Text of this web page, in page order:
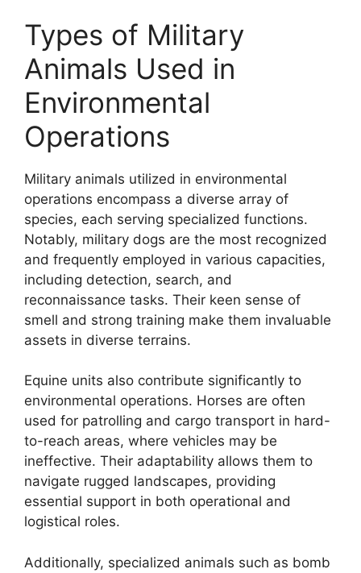
Types of Military
Animals Used in
Environmental
Operations
Military animals utilized in environmental
operations encompass a diverse array of
species, each serving specialized functions.
Notably, military dogs are the most recognized
and frequently employed in various capacities,
including detection, search, and
reconnaissance tasks. Their keen sense of
smell and strong training make them invaluable
assets in diverse terrains.
Equine units also contribute significantly to
environmental operations. Horses are often
used for patrolling and cargo transport in hard-
to-reach areas, where vehicles may be
ineffective. Their adaptability allows them to
navigate rugged landscapes, providing
essential support in both operational and
logistical roles.
Additionally, specialized animals such as bomb